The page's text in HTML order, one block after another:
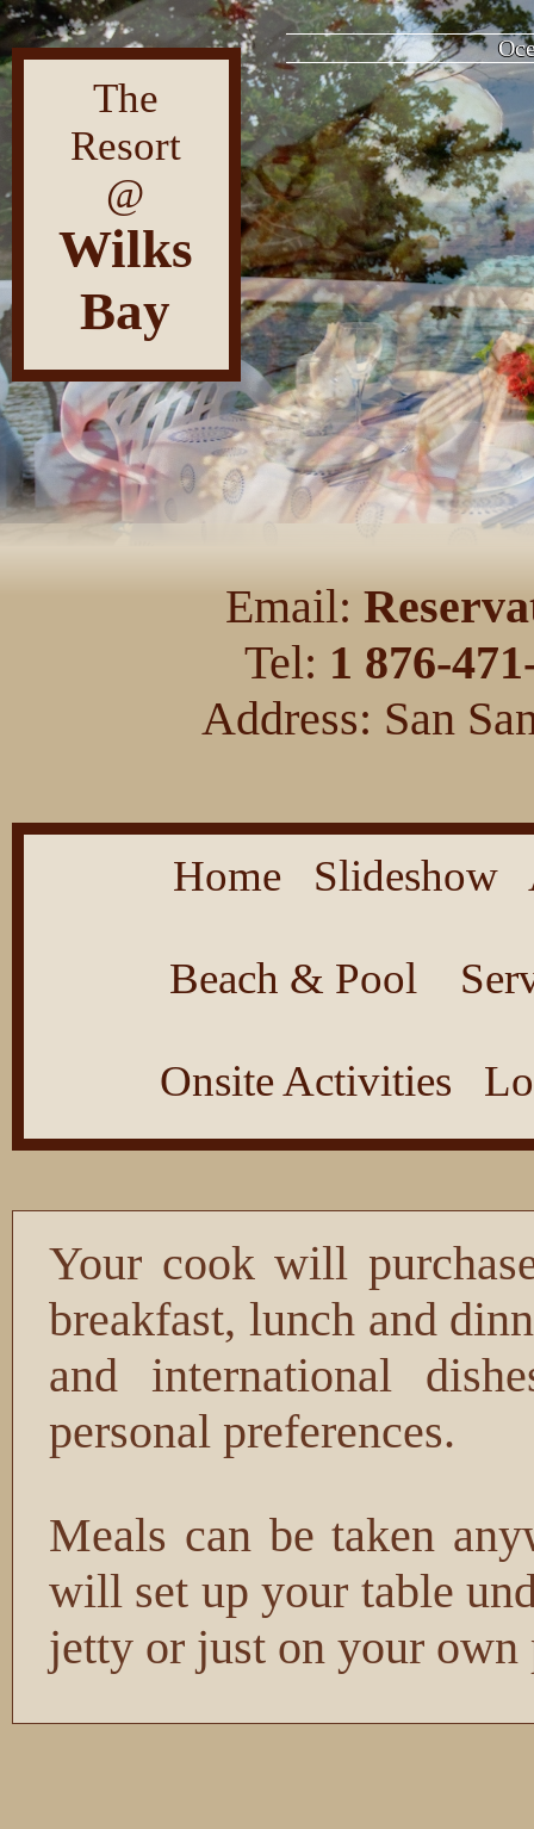
The
Resort
@
Wilks
Bay
Home Slideshow
Beach & Pool
Onsite Activities
Your cook will
breakfast, lunch and
and international
personal preferences.
Meals can be taken
will set up your table
jetty or just on your own
Email:
Tel: 1 876-
Address: San